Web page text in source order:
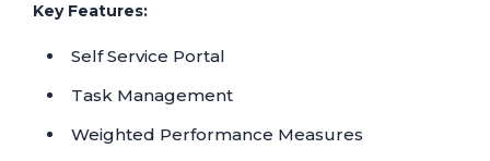
Key Features:
Self Service Portal
Task Management
Weighted Performance Measures